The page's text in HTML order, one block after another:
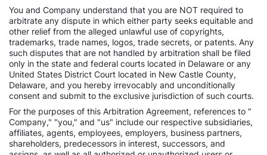
You and Company understand that you are NOT required to
arbitrate any dispute in which either party seeks equitable and
other relief from the alleged unlawful use of copyrights,
trademarks, trade names, logos, trade secrets, or patents. Any
such disputes that are not handled by arbitration shall be filed
only in the state and federal courts located in Delaware or any
United States District Court located in New Castle County,
Delaware, and you hereby irrevocably and unconditionally
consent and submit to the exclusive jurisdiction of such courts.
For the purposes of this Arbitration Agreement, references to "
Company," "you," and "us" include our respective subsidiaries,
affiliates, agents, employees, employers, business partners,
shareholders, predecessors in interest, successors, and